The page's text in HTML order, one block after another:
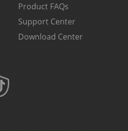
Product FAQs
Support Center
Download Center